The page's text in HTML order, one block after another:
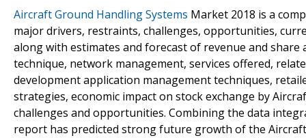
Aircraft Ground Handling Systems Market 2018 is a
major drivers, restraints, challenges, opportunities,
along with estimates and forecast of revenue and share
technique, network management, services offered,
development application management techniques,
strategies, economic impact on stock exchange by
challenges and opportunities. Combining the data
report has predicted strong future growth of the